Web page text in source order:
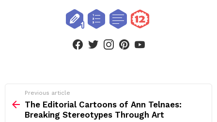
facebooktwitterinstagram
more
Previous article
The Editorial Cartoons of Ann Telnaes:
Breaking Stereotypes Through Art